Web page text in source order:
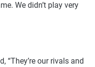
We didn’t play very
“They’re our rivals and